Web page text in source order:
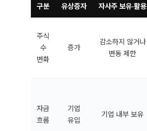
구분 유상증자 자사주 보유·활용
주식
수
변화
증가
감소하지 않거나
변동 제한
자금
흐름
기업
유입
기업 내부 보유